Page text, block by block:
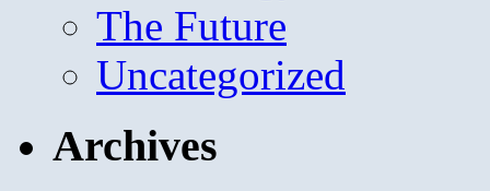
The Future
Uncategorized
Archives